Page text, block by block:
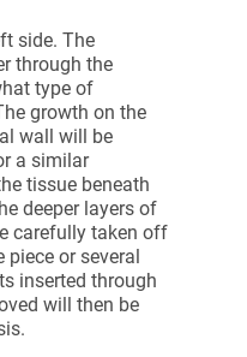
side. The
through the
type of
growth on the
wall will be
a similar
tissue beneath
deeper layers of
carefully taken off
piece or several
inserted through
will then be